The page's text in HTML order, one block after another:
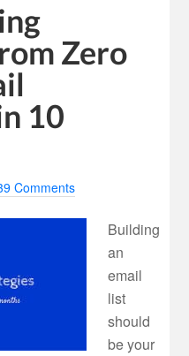
Zero
10
Comments
Building
an
email
list
should
be your